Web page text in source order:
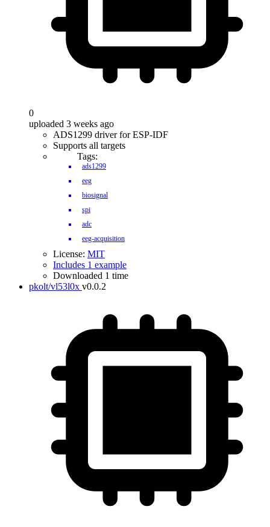
0
uploaded 3 weeks ago
ADS1299 driver for ESP-IDF
Supports all targets
Tags:
ads1299
eeg
biosignal
spi
adc
eeg-acquisition
License: MIT
Includes 1 example
Downloaded 1 time
pkolt/vl53l0x v0.0.2